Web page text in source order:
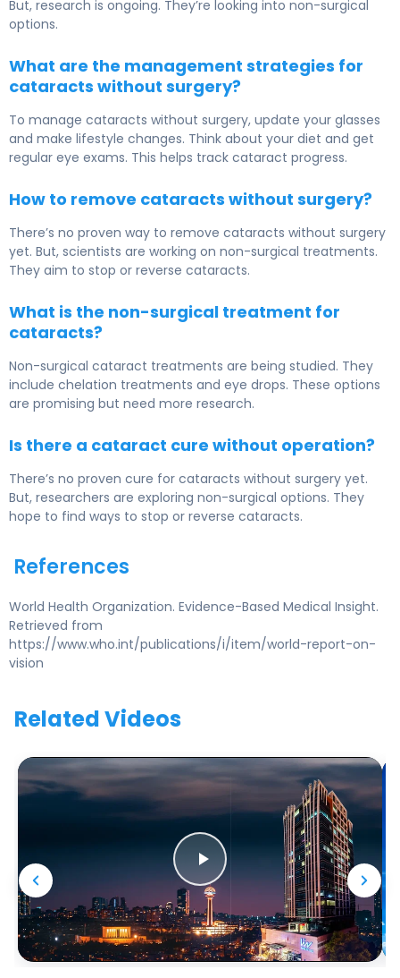
But, research is ongoing. They’re looking into non-surgical
options.
What are the management strategies for
cataracts without surgery?
To manage cataracts without surgery, update your glasses
and make lifestyle changes. Think about your diet and get
regular eye exams. This helps track cataract progress.
How to remove cataracts without surgery?
There’s no proven way to remove cataracts without surgery
yet. But, scientists are working on non-surgical treatments.
They aim to stop or reverse cataracts.
What is the non-surgical treatment for
cataracts?
Non-surgical cataract treatments are being studied. They
include chelation treatments and eye drops. These options
are promising but need more research.
Is there a cataract cure without operation?
There’s no proven cure for cataracts without surgery yet.
But, researchers are exploring non-surgical options. They
hope to find ways to stop or reverse cataracts.
References
World Health Organization. Evidence-Based Medical Insight.
Retrieved from
https://www.who.int/publications/i/item/world-report-on-
vision
Related Videos